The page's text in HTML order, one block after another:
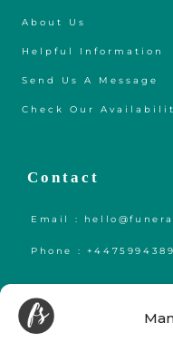
About Us
Helpful Information
Send Us A Message
Check Our
Contact
Email :
Phone :
Wales and Scotland.
Towns and cities we regularly